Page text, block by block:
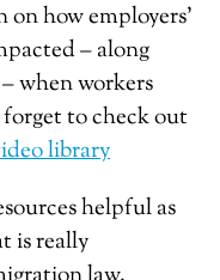
how employers’
– along
when workers
forget to check out
library
helpful as
is really